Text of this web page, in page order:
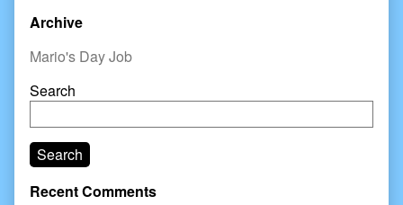
Primary
Sidebar
Archive
Mario's Day Job
Search
Search
Recent Comments